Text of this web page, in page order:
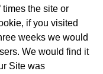
times the site or
if you visited
weeks we would
We would find it
Site was